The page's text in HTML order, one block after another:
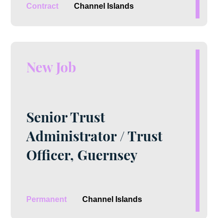
Contract Channel Islands
New Job
Senior Trust
Administrator / Trust
Officer, Guernsey
Permanent Channel Islands